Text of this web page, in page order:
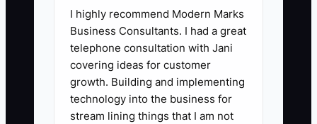
🛑 The Bottleneck
The biggest bottleneck is usually not a
lack of money. It is the lack of a clear
handoff and decision structure. A former
coworking owner may own two
buildings, a management company, and
I highly recommend Modern Marks
Business Consultants. I had a great
telephone consultation with Jani
covering ideas for customer
growth. Building and implementing
technology into the business for
stream lining things that I am not